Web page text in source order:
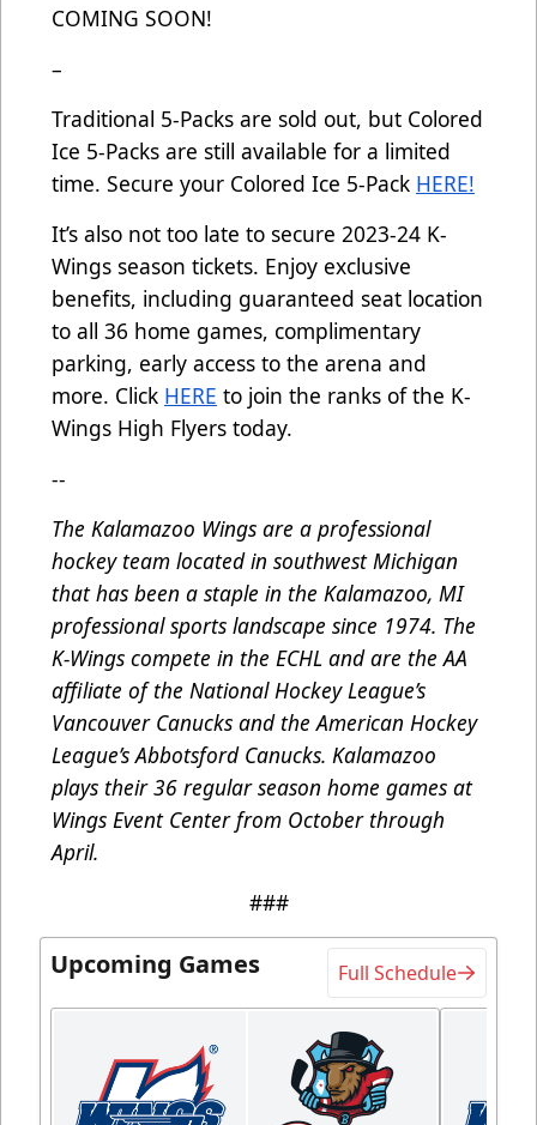
COMING SOON!
–
Traditional 5-Packs are sold out, but Colored
Ice 5-Packs are still available for a limited
time. Secure your Colored Ice 5-Pack HERE!
It’s also not too late to secure 2023-24 K-
Wings season tickets. Enjoy exclusive
benefits, including guaranteed seat location
to all 36 home games, complimentary
parking, early access to the arena and
more. Click HERE to join the ranks of the K-
Wings High Flyers today.
--
The Kalamazoo Wings are a professional
hockey team located in southwest Michigan
that has been a staple in the Kalamazoo, MI
professional sports landscape since 1974. The
K-Wings compete in the ECHL and are the AA
affiliate of the National Hockey League’s
Vancouver Canucks and the American Hockey
League’s Abbotsford Canucks. Kalamazoo
plays their 36 regular season home games at
Wings Event Center from October through
April.
###
Upcoming Games Full Schedule